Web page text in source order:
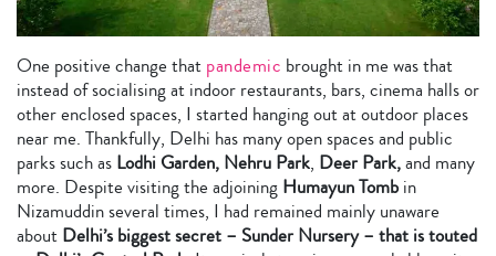
One positive change that pandemic brought in me was that
instead of socialising at indoor restaurants, bars, cinema halls or
other enclosed spaces, I started hanging out at outdoor places
near me. Thankfully, Delhi has many open spaces and public
parks such as Lodhi Garden, Nehru Park, Deer Park,and many
more. Despite visiting the adjoining Humayun Tomb in
Nizamuddin several times, I had remained mainly unaware
about Delhi’s biggest secret – Sunder Nursery – that is touted